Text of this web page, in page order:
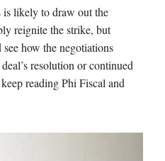
is likely to draw out the
reignite the strike, but
how the negotiations
resolution or continued
reading Phi Fiscal and